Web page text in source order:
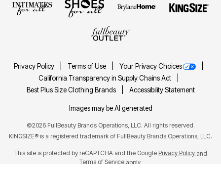
Privacy Policy Terms of Use
Your Privacy Choices
California Transparency in Supply Chains Act
Best Plus Size Clothing Brands
Accessibility Statement
Images may be AI generated
©2026 FullBeauty Brands Operations, LLC. All rights reserved.
KINGSIZE® is a registered trademark of FullBeauty Brands Operations, LLC.
This site is protected by reCAPTCHA and the Google Privacy Policy and
Terms of Service apply.